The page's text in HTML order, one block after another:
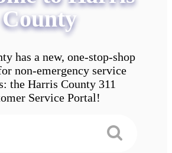
County
has a new, one-stop-shop
non-emergency service
the Harris County 311
Service Portal!